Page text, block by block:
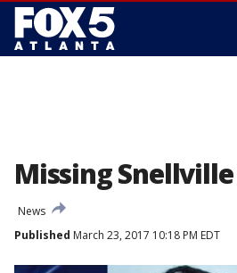
Missing
News
Published March 23, 2017 10:18 PM EDT